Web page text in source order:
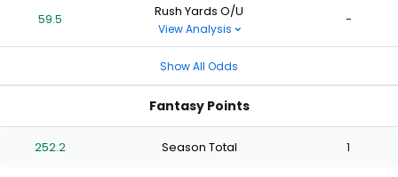
59.5 Rush Yards O/U
View Analysis
-
Show All Odds
Fantasy Points
252.2 Season Total 1